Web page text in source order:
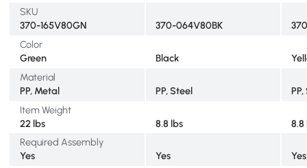
SKU
370-165V80GN
370-064V80BK
Color
Green
Black
Material
PP, Metal
PP, Steel
Item Weight
22 lbs
8.8 lbs
8.8
Required Assembly
Yes
Yes
Yes